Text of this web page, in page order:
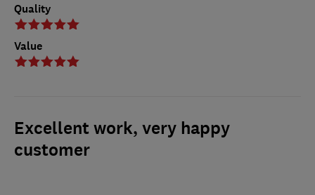
Quality
Value
Excellent work, very happy
customer